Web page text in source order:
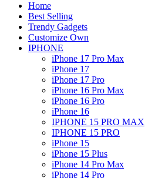
Home
Best Selling
Trendy Gadgets
Customize Own
IPHONE
iPhone 17 Pro Max
iPhone 17
iPhone 17 Pro
iPhone 16 Pro Max
iPhone 16 Pro
iPhone 16
IPHONE 15 PRO MAX
IPHONE 15 PRO
iPhone 15
iPhone 15 Plus
iPhone 14 Pro Max
iPhone 14 Pro